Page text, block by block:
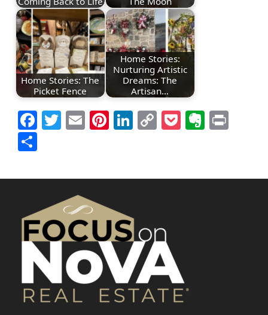
Home Stories: The
Picket Fence
Home Stories:
Nurturing Artistic
Dreams: The
Artisan…
Facebook
Twitter
EmailPinterest
LinkedIn
CopyPocket
Share